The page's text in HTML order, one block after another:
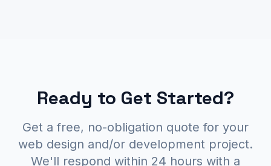
Ready to Get Started?
Get a free, no-obligation quote for your
web design and/or development project.
We'll respond within 24 hours with a